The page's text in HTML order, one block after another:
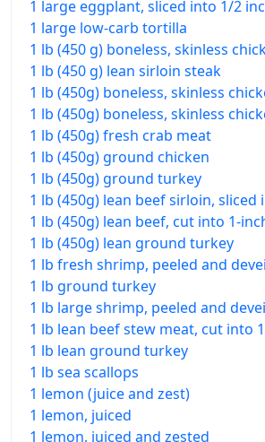
1 large eggplant, sliced into 1/2
1 large low-carb tortilla
1 lb (450 g) boneless, skinless
1 lb (450 g) lean sirloin steak
1 lb (450g) boneless, skinless
1 lb (450g) boneless, skinless
1 lb (450g) fresh crab meat
1 lb (450g) ground chicken
1 lb (450g) ground turkey
1 lb (450g) lean beef sirloin, sliced
1 lb (450g) lean beef, cut into 1-
1 lb (450g) lean ground turkey
1 lb fresh shrimp, peeled and
1 lb ground turkey
1 lb large shrimp, peeled and
1 lb lean beef stew meat, cut into
1 lb lean ground turkey
1 lb sea scallops
1 lemon (juice and zest)
1 lemon, juiced
1 lemon, juiced and zested